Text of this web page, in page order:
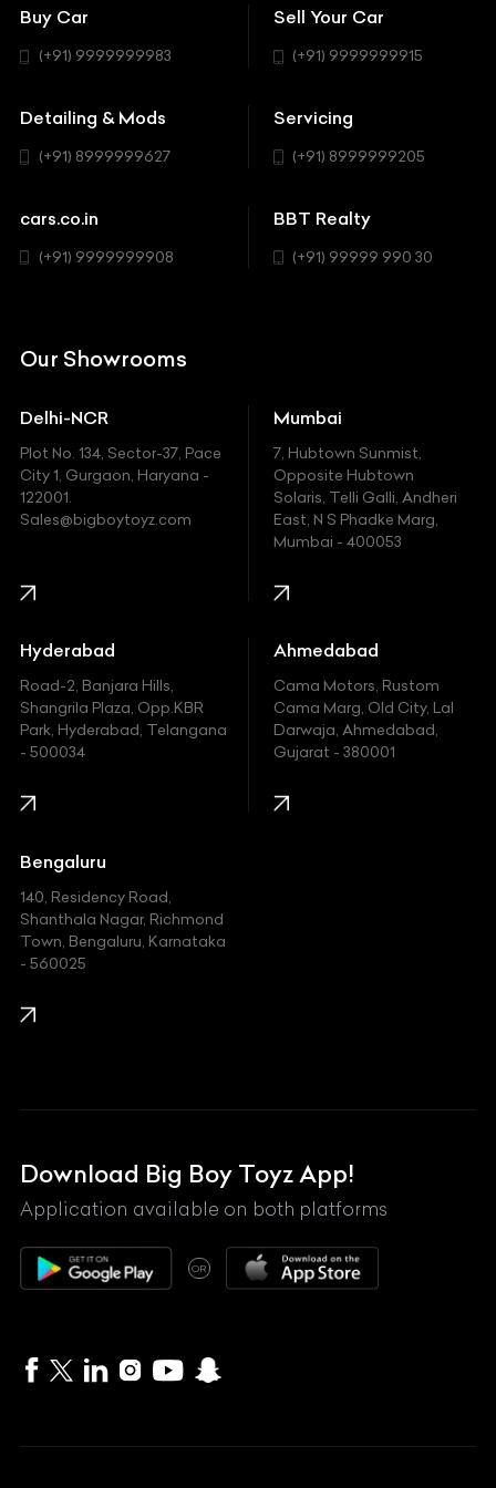
BBT Realty
Workshop
BYD
Cadillac
Chevrolet
Chrysler
Ferrari
Fiat
Ford
Honda
Hummer
Hyundai
Indian
Jaguar
Jeep
Kawasaki
KIA
Lexus
Mahindra
Maserati
Maybach
McLaren
MG
Coupe
Hatchback
SUV
Buy Car
(+91) 9999999983
Sell Your Car
(+91) 9999999915
Detailing & Mods
(+91) 8999999627
Servicing
(+91) 8999999205
cars.co.in
(+91) 9999999908
BBT Realty
(+91) 99999 990 30
Our Showrooms
Delhi-NCR
Plot No. 134, Sector-37, Pace
City 1, Gurgaon, Haryana -
122001.
Sales@bigboytoyz.com
Mumbai
7, Hubtown Sunmist,
Opposite Hubtown
Solaris, Telli Galli, Andheri
East, N S Phadke Marg,
Mumbai - 400053
Hyderabad
Road-2, Banjara Hills,
Shangrila Plaza, Opp.KBR
Park, Hyderabad, Telangana
- 500034
Ahmedabad
Cama Motors, Rustom
Cama Marg, Old City, Lal
Darwaja, Ahmedabad,
Gujarat - 380001
Bengaluru
140, Residency Road,
Shanthala Nagar, Richmond
Town, Bengaluru, Karnataka
- 560025
Download Big Boy Toyz App!
Application available on both platforms
OR